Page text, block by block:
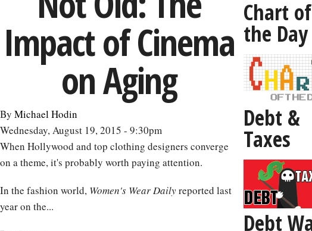
to
Prepare
to
Live
to
Impact of Cinema
on Aging
By Michael Hodin
Wednesday, August 19, 2015 - 9:30pm
When Hollywood and top clothing designers converge
on a theme, it's probably worth paying attention.
In the fashion world, Women's Wear Dailyreported last
year on the...
Chart of
the Day
Debt &
Taxes
Debt